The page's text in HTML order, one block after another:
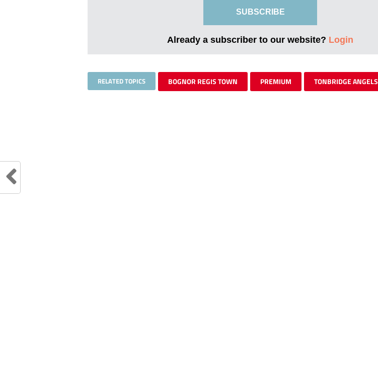
SUBSCRIBE
Already a subscriber to our website? Login
RELATED TOPICS BOGNOR REGIS TOWN PREMIUM TONBRIDGE ANGELS